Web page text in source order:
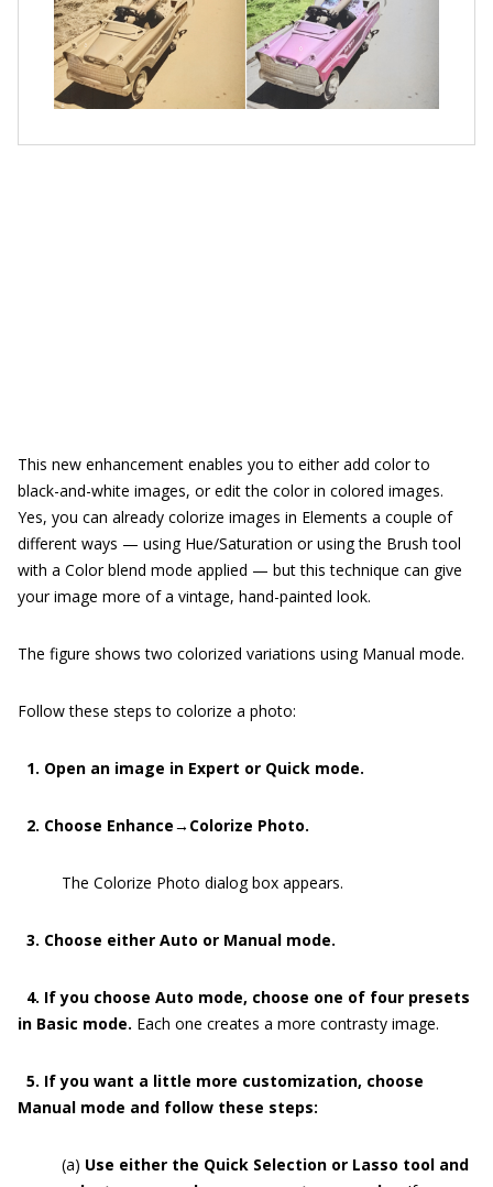
This new enhancement enables you to either add color to
black-and-white images, or edit the color in colored images.
Yes, you can already colorize images in Elements a couple of
different ways — using Hue/Saturation or using the Brush tool
with a Color blend mode applied — but this technique can give
your image more of a vintage, hand-painted look.
The figure shows two colorized variations using Manual mode.
Follow these steps to colorize a photo:
1. Open an image in Expert or Quick mode.
2. Choose Enhance→Colorize Photo.
The Colorize Photo dialog box appears.
3. Choose either Auto or Manual mode.
4. If you choose Auto mode, choose one of four presets
in Basic mode. Each one creates a more contrasty image.
5. If you want a little more customization, choose
Manual mode and follow these steps:
(a) Use either the Quick Selection or Lasso tool and